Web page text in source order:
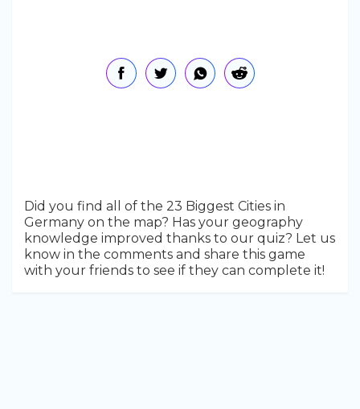
Did you find all of the 23 Biggest Cities in
Germany on the map? Has your geography
knowledge improved thanks to our quiz? Let us
know in the comments and share this game
with your friends to see if they can complete it!